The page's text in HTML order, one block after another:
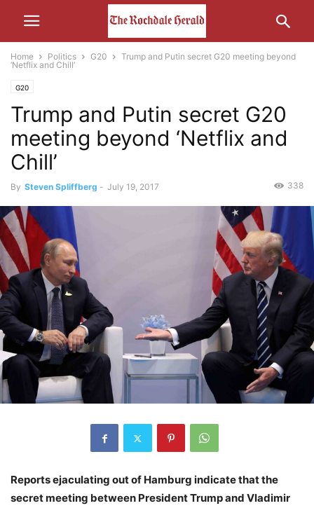
Home Politics G20
Trump and Putin secret G20 meeting beyond
‘Netflix and Chill’
G20
Trump and Putin secret G20
meeting beyond ‘Netflix and
Chill’
By Steven Spliffberg - July 19, 2017 338
Reports ejaculating out of Hamburg indicate that the
secret meeting between President Trump and Vladimir